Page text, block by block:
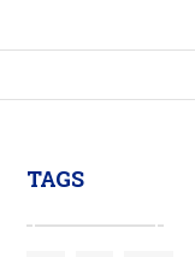
TAGS